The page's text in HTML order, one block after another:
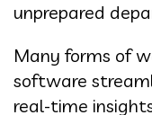
unprepared
Many forms of
software
real-time